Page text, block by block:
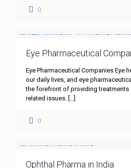
0
Eye Pharmaceutical
Eye Pharmaceutical Companies Eye
our daily lives, and eye
the forefront of providing treatments
related issues. […]
0
Ophthal Pharma in India